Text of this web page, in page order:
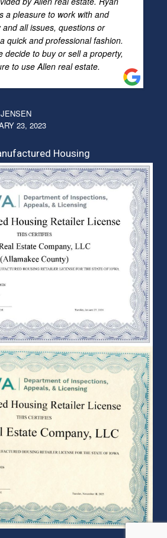
a pleasure to work with and
all issues, questions or
quick and professional fashion.
decide to buy or sell a property,
to use Allen real estate.
23, 2023
Housing